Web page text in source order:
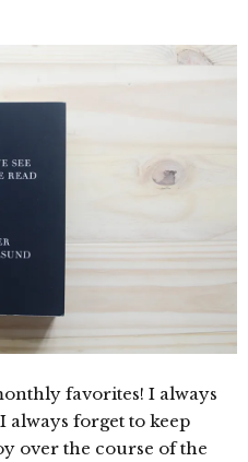
favorites! I always
always forget to keep
over the course of the